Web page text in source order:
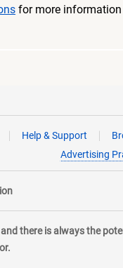
for more
Help & Support
Advertising
there is always the